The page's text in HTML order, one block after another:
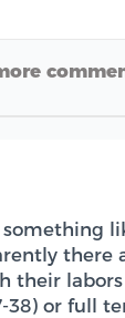
there
their
38) or full